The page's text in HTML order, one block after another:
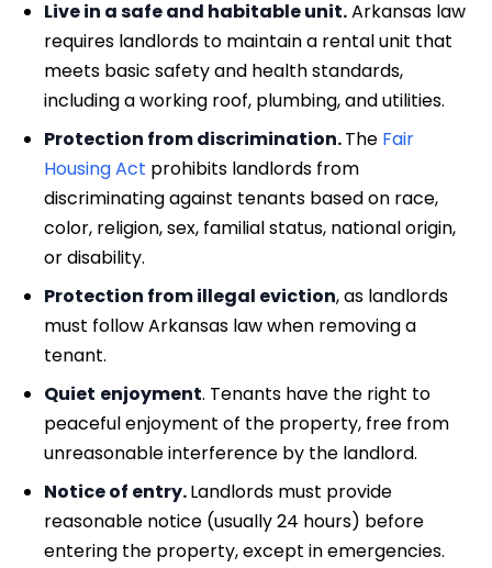
Live in a safe and habitable unit.Arkansas law
requires landlords to maintain a rental unit that
meets basic safety and health standards,
including a working roof, plumbing, and utilities.
Protection from discrimination.The Fair
Housing Act prohibits landlords from
discriminating against tenants based on race,
color, religion, sex, familial status, national origin,
or disability.
Protection from illegal eviction, as landlords
must follow Arkansas law when removing a
tenant.
Quiet enjoyment. Tenants have the right to
peaceful enjoyment of the property, free from
unreasonable interference by the landlord.
Notice of entry.Landlords must provide
reasonable notice (usually 24 hours) before
entering the property, except in emergencies.